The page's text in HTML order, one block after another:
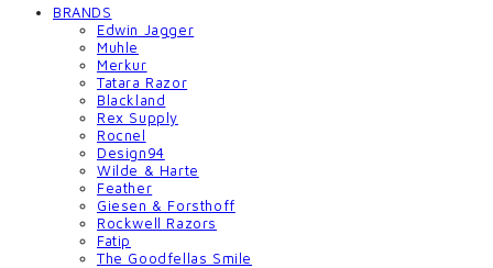
BRANDS
Edwin Jagger
Muhle
Merkur
Tatara Razor
Blackland
Rex Supply
Rocnel
Design94
Wilde & Harte
Feather
Giesen & Forsthoff
Rockwell Razors
Fatip
The Goodfellas Smile